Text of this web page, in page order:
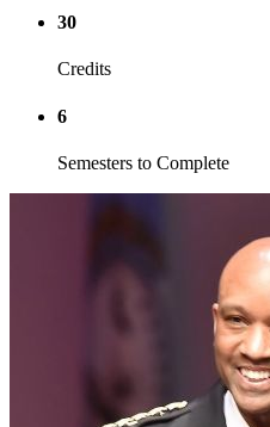
30
Credits
6
Semesters to Complete